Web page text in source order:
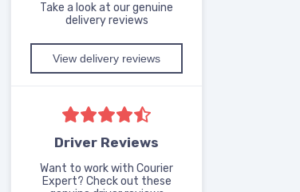
Reviews.co.uk
Take a look at our genuine
delivery reviews
View delivery reviews
Driver Reviews
Want to work with Courier
Expert? Check out these